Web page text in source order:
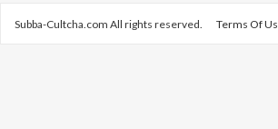
Subba-Cultcha.com All rights reserved. Terms Of